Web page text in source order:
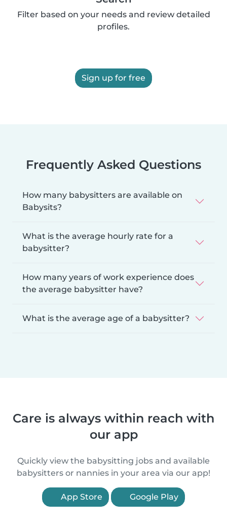
Filter based on your needs and review detailed
profiles.
Sign up for free
Frequently Asked Questions
How many babysitters are available on
Babysits?
What is the average hourly rate for a
babysitter?
How many years of work experience does
the average babysitter have?
What is the average age of a babysitter?
Care is always within reach with
our app
Quickly view the babysitting jobs and available
babysitters or nannies in your area via our app!
App Store Google Play